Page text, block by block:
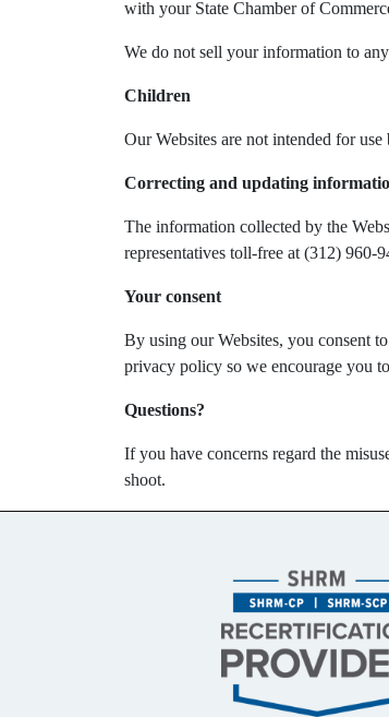
with your State Chamber of
We do not sell your information to
Children
Our Websites are not intended for
Correcting and updating
The information collected by the
representatives toll-free at (312) 960-
Your consent
By using our Websites, you consent
privacy policy so we encourage you
Questions?
If you have concerns regard the
shoot.